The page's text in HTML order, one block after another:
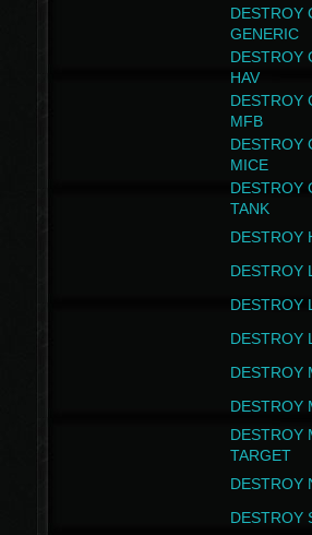
DESTROY
GENERIC
DESTROY
HAV
DESTROY
MFB
DESTROY
MICE
DESTROY
TANK
DESTROY
DESTROY
DESTROY
DESTROY
DESTROY
DESTROY
DESTROY
TARGET
DESTROY
DESTROY